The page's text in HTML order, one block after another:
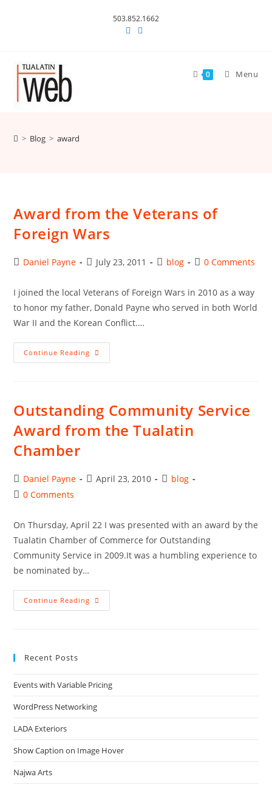
503.852.1662
0 Menu
> Blog > award
Award from the Veterans of
Foreign Wars
PostDaniel Payne
PostJuly 23, 2011
Postblog
Post0 Comments
I joined the local Veterans of Foreign Wars in 2010 as a way
to honor my father, Donald Payne who served in both World
War II and the Korean Conflict.…
Continue Reading Award
From
Wars
Outstanding Community Service
Award from the Tualatin
Chamber
Post
author:
Daniel Payne
PostApril 23, 2010
Postblog
Post0 Comments
On Thursday, April 22 I was presented with an award by the
Tualatin Chamber of Commerce for Outstanding
Community Service in 2009.It was a humbling experience to
be nominated by…
Continue Reading Outstanding
Community
Recent Posts
Events with Variable Pricing
WordPress Networking
LADA Exteriors
Show Caption on Image Hover
Najwa Arts